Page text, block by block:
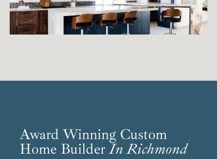
Award Winning Custom
Home BuilderIn Richmond